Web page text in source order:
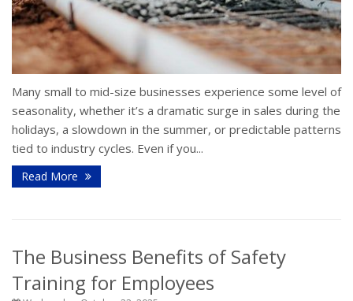
Many small to mid-size businesses experience some level of
seasonality, whether it’s a dramatic surge in sales during the
holidays, a slowdown in the summer, or predictable patterns
tied to industry cycles. Even if you...
Read More
The Business Benefits of Safety
Training for Employees